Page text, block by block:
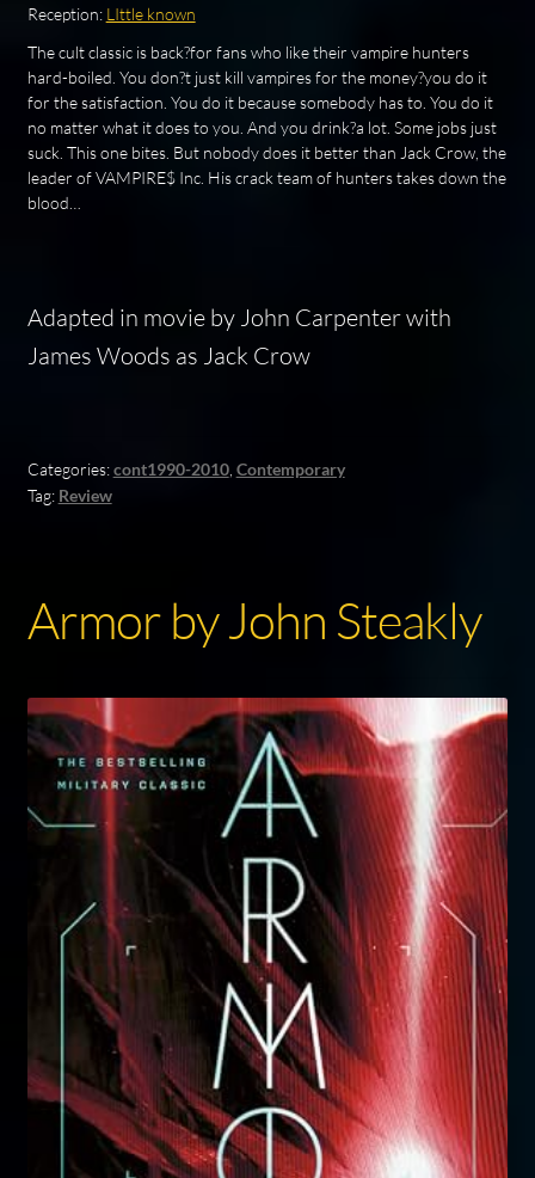
Reception: LIttle known
The cult classic is back?for fans who like their vampire hunters
hard-boiled. You don?t just kill vampires for the money?you do it
for the satisfaction. You do it because somebody has to. You do it
no matter what it does to you. And you drink?a lot. Some jobs just
suck. This one bites. But nobody does it better than Jack Crow, the
leader of VAMPIRE$ Inc. His crack team of hunters takes down the
blood…
Adapted in movie by John Carpenter with
James Woods as Jack Crow
Categories:cont1990-2010, Contemporary
Tag: Review
Armor by John Steakly